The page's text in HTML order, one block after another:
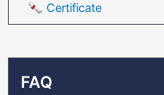
Certificate
FAQ